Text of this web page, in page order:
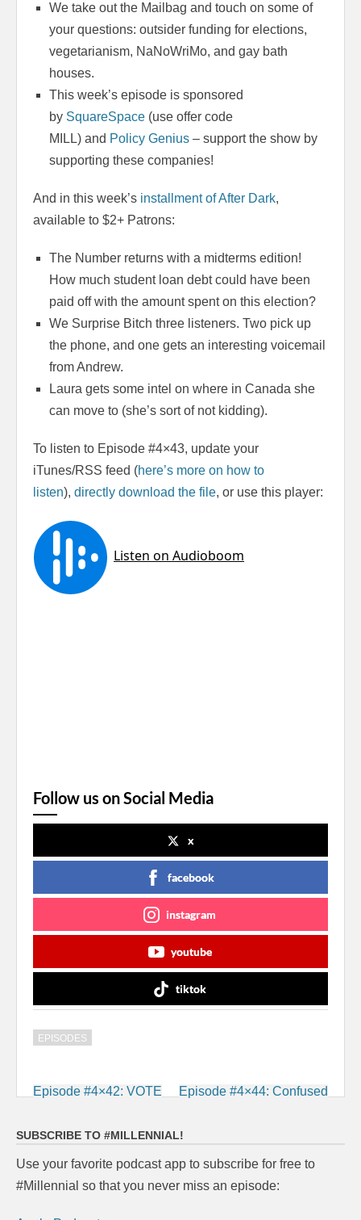
We take out the Mailbag and touch on some of
your questions: outsider funding for elections,
vegetarianism, NaNoWriMo, and gay bath
houses.
This week’s episode is sponsored
by SquareSpace (use offer code
MILL) and Policy Genius – support the show by
supporting these companies!
And in this week’s installment of After Dark,
available to $2+ Patrons:
The Number returns with a midterms edition!
How much student loan debt could have been
paid off with the amount spent on this election?
We Surprise Bitch three listeners. Two pick up
the phone, and one gets an interesting voicemail
from Andrew.
Laura gets some intel on where in Canada she
can move to (she’s sort of not kidding).
To listen to Episode #4×43, update your
iTunes/RSS feed (here’s more on how to
listen), directly download the file, or use this player:
Follow us on Social Media
x
facebook
instagram
youtube
tiktok
EPISODES
Post
Episode #4×42: VOTE Episode #4×44: Confused
SUBSCRIBE TO #MILLENNIAL!
Use your favorite podcast app to subscribe for free to
#Millennial so that you never miss an episode: